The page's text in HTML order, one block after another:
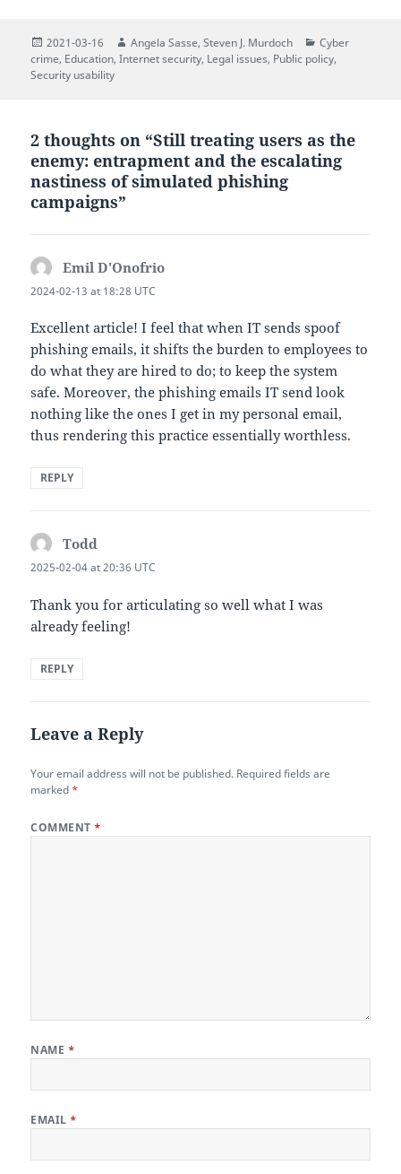
Posted
on
2021-03-16 Author
Angela Sasse,Author
Steven J. Murdoch Categories
Cyber
crime, Education,Internet security, Legal issues, Public policy,
Security usability
2 thoughts on “Still treating users as the
enemy: entrapment and the escalating
nastiness of simulated phishing
campaigns”
Emil D'Onofrio
2024-02-13 at 18:28 UTC
Excellent article! I feel that when IT sends spoof
phishing emails, it shifts the burden to employees to
do what they are hired to do; to keep the system
safe. Moreover, the phishing emails IT send look
nothing like the ones I get in my personal email,
thus rendering this practice essentially worthless.
REPLY
Todd
2025-02-04 at 20:36 UTC
Thank you for articulating so well what I was
already feeling!
REPLY
Leave a Reply
Your email address will not be published. Required fields are
marked *
COMMENT*
NAME *
EMAIL*